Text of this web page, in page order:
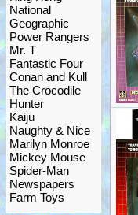
National
Geographic
Power Rangers
Mr. T
Fantastic Four
Conan and Kull
The Crocodile
Hunter
Kaiju
Naughty & Nice
Marilyn Monroe
Mickey Mouse
Spider-Man
Newspapers
Farm Toys